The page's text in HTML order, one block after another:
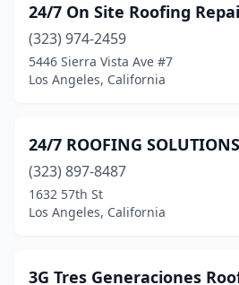
Belmont (8)
Ben Lomond(1)
Benicia
Beverly Hills(4)
Big Bear (5)
Blairsden(1)
24/7 On Site Roofing
(323) 974-2459
5446 Sierra Vista Ave #7
Los Angeles, California
24/7 ROOFING
(323) 897-8487
1632 57th St
Los Angeles, California
3G Tres Generaciones